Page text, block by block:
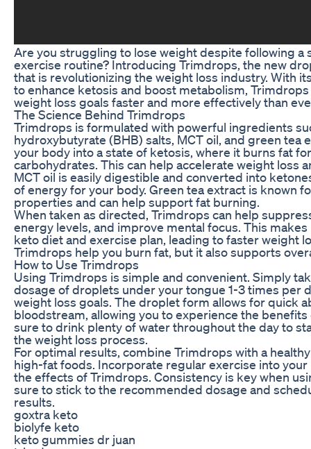
Are you struggling to lose weight despite following a
exercise routine? Introducing Trimdrops, the new
that is revolutionizing the weight loss industry. With
to enhance ketosis and boost metabolism,
weight loss goals faster and more effectively than
The Science Behind Trimdrops
Trimdrops is formulated with powerful ingredients
hydroxybutyrate (BHB) salts, MCT oil, and green tea
your body into a state of ketosis, where it burns fat
carbohydrates. This can help accelerate weight loss
MCT oil is easily digestible and converted into
of energy for your body. Green tea extract is known
properties and can help support fat burning.
When taken as directed, Trimdrops can help
energy levels, and improve mental focus. This
keto diet and exercise plan, leading to faster weight
Trimdrops help you burn fat, but it also supports
How to Use Trimdrops
Using Trimdrops is simple and convenient. Simply
dosage of droplets under your tongue 1-3 times per
weight loss goals. The droplet form allows for quick
bloodstream, allowing you to experience the
sure to drink plenty of water throughout the day to
the weight loss process.
For optimal results, combine Trimdrops with a
high-fat foods. Incorporate regular exercise into
the effects of Trimdrops. Consistency is key when
sure to stick to the recommended dosage and
results.
goxtra keto
biolyfe keto
keto gummies dr juan